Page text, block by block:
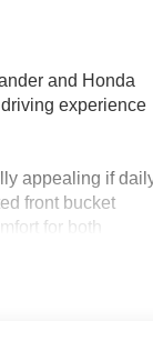
and Honda
experience
appealing if
front bucket
for both